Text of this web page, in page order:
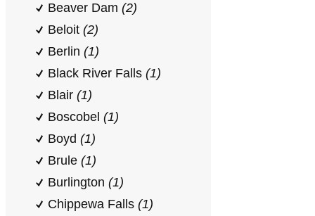
Beaver Dam (2)
Beloit (2)
Berlin (1)
Black River Falls (1)
Blair (1)
Boscobel (1)
Boyd (1)
Brule (1)
Burlington (1)
Chippewa Falls (1)